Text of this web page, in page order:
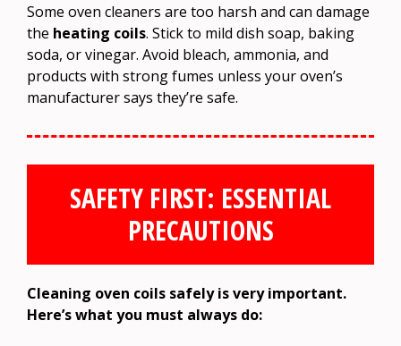
Some oven cleaners are too harsh and can damage
the heating coils. Stick to mild dish soap, baking
soda, or vinegar. Avoid bleach, ammonia, and
products with strong fumes unless your oven’s
manufacturer says they’re safe.
SAFETY FIRST: ESSENTIAL
PRECAUTIONS
Cleaning oven coils safely is very important.
Here’s what you must always do: